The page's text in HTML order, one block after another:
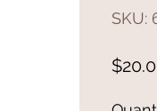
SKU: